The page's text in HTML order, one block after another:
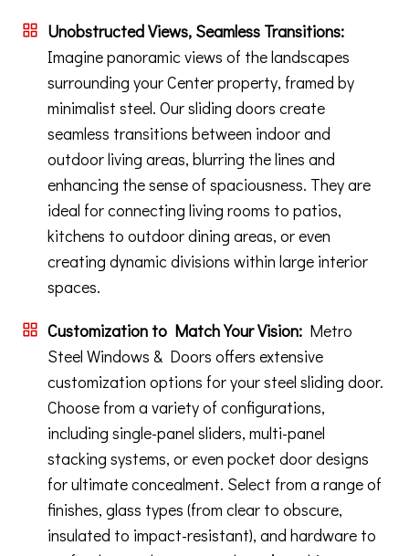
Unobstructed Views, Seamless Transitions:
Imagine panoramic views of the landscapes
surrounding your Center property, framed by
minimalist steel. Our sliding doors create
seamless transitions between indoor and
outdoor living areas, blurring the lines and
enhancing the sense of spaciousness. They are
ideal for connecting living rooms to patios,
kitchens to outdoor dining areas, or even
creating dynamic divisions within large interior
spaces.
Customization to Match Your Vision: Metro
Steel Windows & Doors offers extensive
customization options for your steel sliding door.
Choose from a variety of configurations,
including single-panel sliders, multi-panel
stacking systems, or even pocket door designs
for ultimate concealment. Select from a range of
finishes, glass types (from clear to obscure,
insulated to impact-resistant), and hardware to